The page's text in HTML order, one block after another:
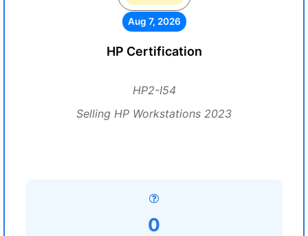
Aug 7, 2026
HP Certification
HP2-I54
Selling HP Workstations 2023
0